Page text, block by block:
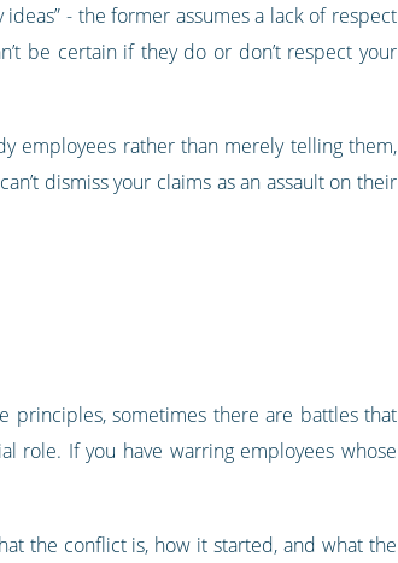
- the former assumes a lack of respect
be certain if they do or don’t respect your
employees rather than merely telling them,
dismiss your claims as an assault on their
principles, sometimes there are battles that
role. If you have warring employees whose
the conflict is, how it started, and what the